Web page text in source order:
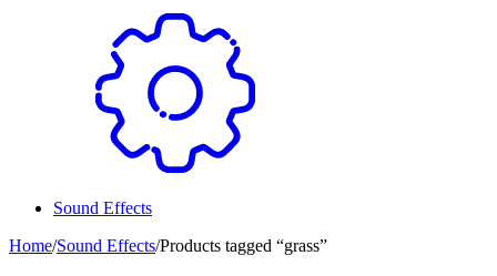
Sound Effects
Home/Sound Effects/Products tagged “grass”